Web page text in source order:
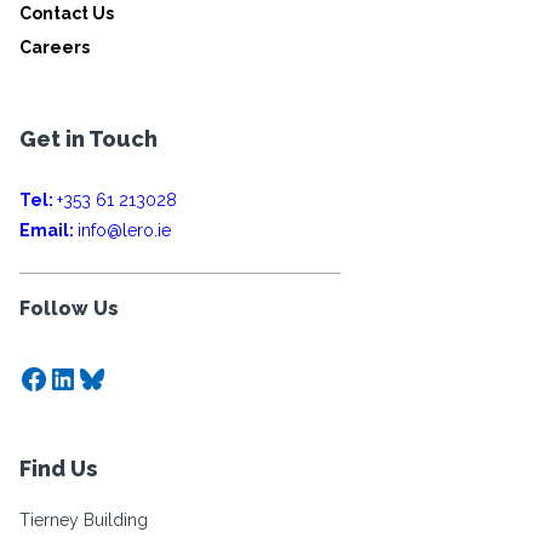
Contact Us
Careers
Get in Touch
Tel: +353 61 213028
Email: info@lero.ie
Follow Us
Facebook
LinkedIn
Bluesky
Find Us
Tierney Building